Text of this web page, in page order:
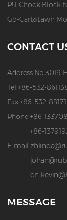
PU Chock Block
Go-Cart&Lawn
CONTACT
Address:No.3019
Tel:+86-532-
Fax:+86-532-
Phone:+86-
+86-
E-mail:
cn-
MESSAGE